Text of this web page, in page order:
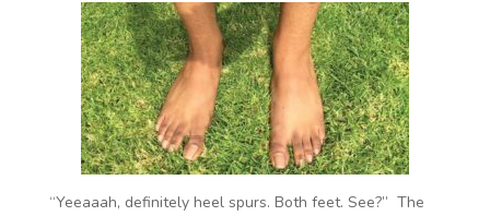
“Yeeaaah, definitely heel spurs. Both feet. See?” The